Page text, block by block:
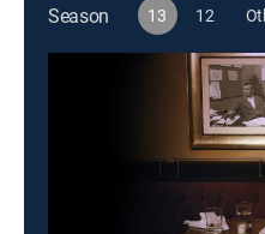
Season 13 12